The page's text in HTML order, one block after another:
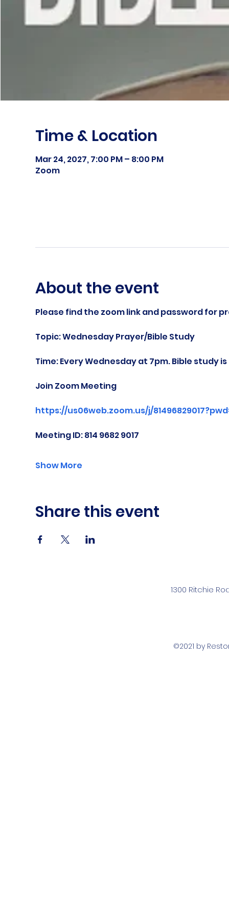
Time & Location
Mar 24, 2027, 7:00 PM – 8:00 PM
Zoom
About the event
Please find the zoom link and password for
Topic: Wednesday Prayer/Bible Study
Time: Every Wednesday at 7pm. Bible study
Join Zoom Meeting
https://us06web.zoom.us/j/
Meeting ID: 814 9682 9017
Show More
Share this event
1300 Ritchie
©2021 by